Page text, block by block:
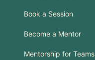
Book a Session
Become a Mentor
Mentorship for Teams